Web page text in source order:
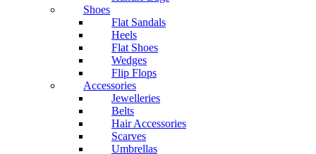
Shoes
Flat Sandals
Heels
Flat Shoes
Wedges
Flip Flops
Accessories
Jewelleries
Belts
Hair Accessories
Scarves
Umbrellas